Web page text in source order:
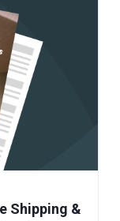
Shipping &